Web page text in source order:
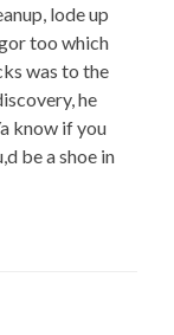
lode up
too which
was to the
he
know if you
be a shoe in